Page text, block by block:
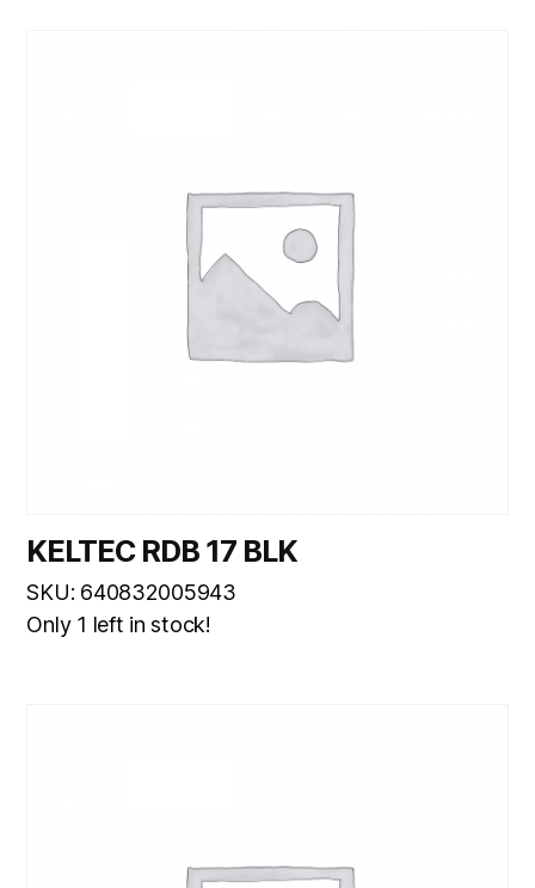
KELTEC RDB 17 BLK
SKU: 640832005943
Only 1 left in stock!